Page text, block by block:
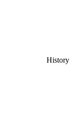
History